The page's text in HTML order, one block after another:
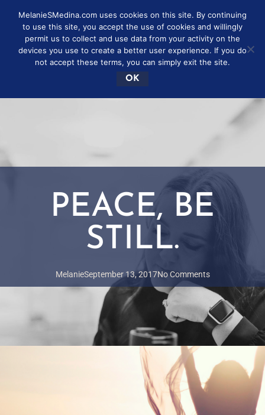
PEACE, BE
STILL.
MelanieSeptember 13, 2017No Comments
MelanieSMedina.com uses cookies on this site. By continuing
to use this site, you accept the use of cookies and willingly
permit us to collect and use data from your activity on the
devices you use to create a better user experience. If you do
not accept these terms, you can simply exit the site.
OK